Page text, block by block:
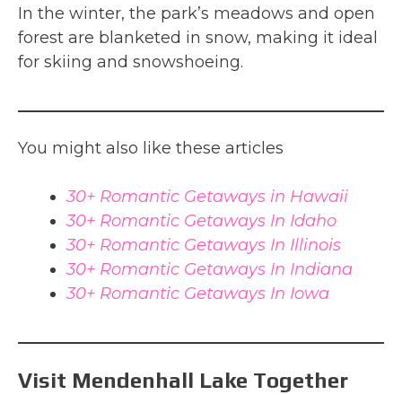
In the winter, the park’s meadows and open
forest are blanketed in snow, making it ideal
for skiing and snowshoeing.
You might also like these articles
30+ Romantic Getaways in Hawaii
30+ Romantic Getaways In Idaho
30+ Romantic Getaways In Illinois
30+ Romantic Getaways In Indiana
30+ Romantic Getaways In Iowa
Visit Mendenhall Lake Together